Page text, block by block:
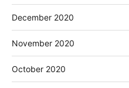
December 2020
November 2020
October 2020